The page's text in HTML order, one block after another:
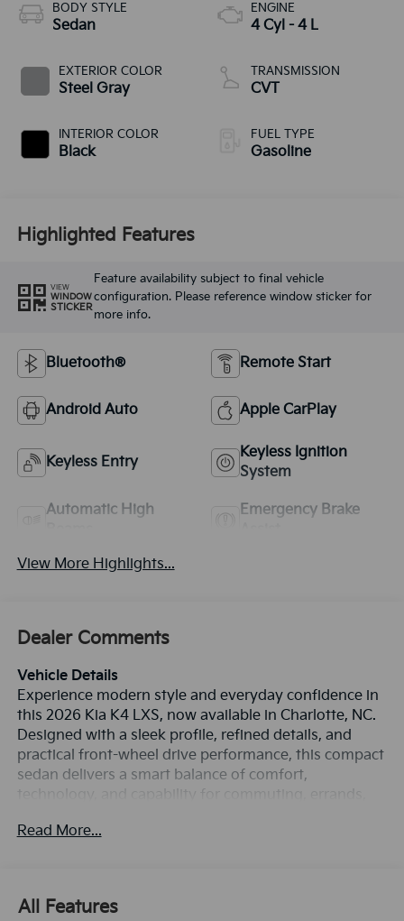
BODY STYLE
Sedan
EXTERIOR COLOR
Steel Gray
INTERIOR COLOR
Black
ENGINE
4 Cyl - 4 L
TRANSMISSION
CVT
FUEL TYPE
Gasoline
Highlighted Features
VIEW
WINDOW
STICKER
Feature availability subject to final vehicle
configuration. Please reference window sticker for
more info.
Bluetooth® Remote Start
Android Auto Apple CarPlay
Keyless Entry
Keyless Ignition
System
Automatic High
Emergency Brake
View More Highlights...
Dealer Comments
Vehicle Details
Experience modern style and everyday confidence in
this 2026 Kia K4 LXS, now available in Charlotte, NC.
Designed with a sleek profile, refined details, and
practical front-wheel drive performance, this compact
sedan delivers a smart balance of comfort,
technology, and capability for commuting, errands,
2.0L gasoline engine provides smooth, responsive
that make every trip easier and more connected.
Read More...
All Features